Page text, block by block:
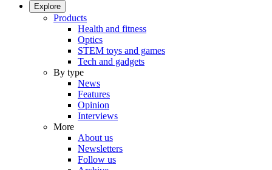
Explore
Products
Health and fitness
Optics
STEM toys and games
Tech and gadgets
By type
News
Features
Opinion
Interviews
More
About us
Newsletters
Follow us